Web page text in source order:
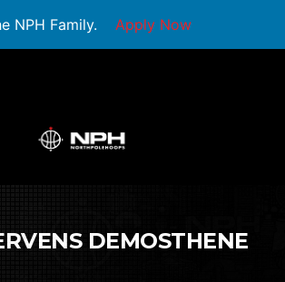
NPH Family. Apply Now
DEMOSTHENE